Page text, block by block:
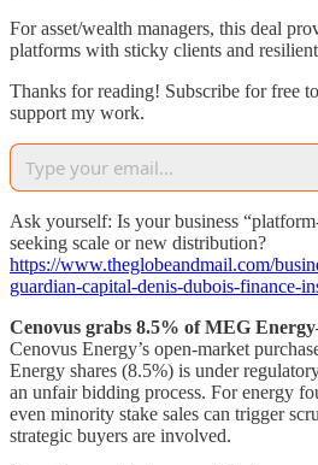
For asset/wealth managers, this deal
platforms with sticky clients and
Thanks for reading! Subscribe for free
support my work.
Ask yourself: Is your business
seeking scale or new distribution?
https://www.theglobeandmail.com/
guardian-capital-denis-dubois-finance-
Cenovus grabs 8.5% of MEG
Cenovus Energy’s open-market
Energy shares (8.5%) is under
an unfair bidding process. For energy
even minority stake sales can trigger
strategic buyers are involved.